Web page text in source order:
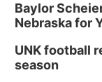
Baylor
Nebraska for
UNK football
season